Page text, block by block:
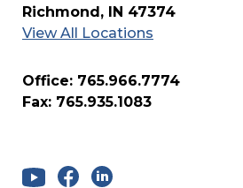
Richmond, IN 47374
View All Locations
Office: 765.966.7774
Fax: 765.935.1083